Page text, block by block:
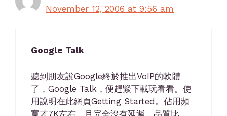
November 12, 2006 at 9:56 am
Google Talk
聽到朋友說Google終於推出VoIP的軟體
了，Google Talk，便趕緊下載玩看看。使
用說明在此網頁Getting Started。佔用頻
寬才7K左右，且完全沒有延遲，品質比